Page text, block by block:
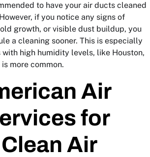
to have your air ducts cleaned
if you notice any signs of
growth, or visible dust buildup, you
a cleaning sooner. This is especially
high humidity levels, like Houston,
more common.
Air
for
Air